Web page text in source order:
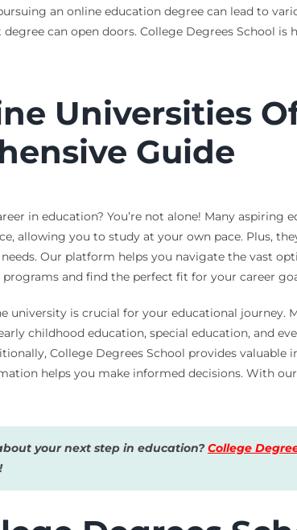
an online education degree can lead to
can open doors. College Degrees School
Universities
Guide
in education? You’re not alone! Many
allowing you to study at your own pace. Plus,
Our platform helps you navigate the vast
programs and find the perfect fit for your career
university is crucial for your educational
childhood education, special education, and
College Degrees School provides
helps you make informed decisions. With
your next step in education?College